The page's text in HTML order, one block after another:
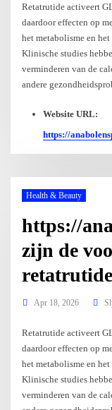
Retatrutide activeert
daardoor effecten op
het metabolisme en
Klinische studies
verminderen van de
andere
Website URL:
https://
Health & Beauty
https://
zijn de
Apr 18, 2026
Retatrutide activeert
daardoor effecten op
het metabolisme en
Klinische studies
verminderen van de